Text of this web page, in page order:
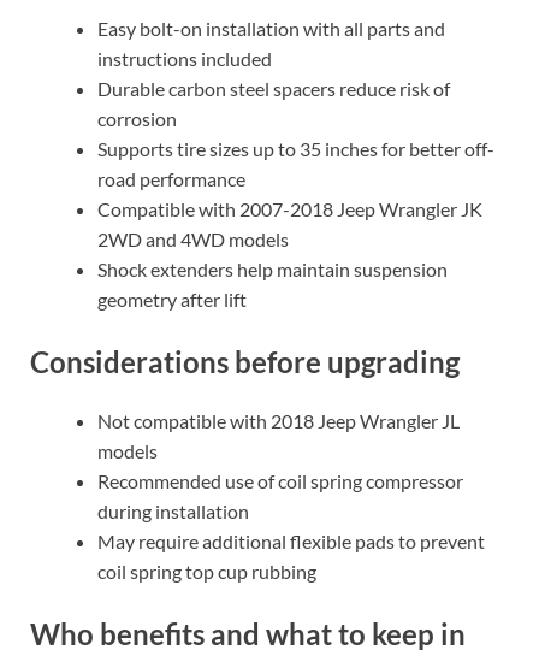
Easy bolt-on installation with all parts and
instructions included
Durable carbon steel spacers reduce risk of
corrosion
Supports tire sizes up to 35 inches for better off-
road performance
Compatible with 2007-2018 Jeep Wrangler JK
2WD and 4WD models
Shock extenders help maintain suspension
geometry after lift
Considerations before upgrading
Not compatible with 2018 Jeep Wrangler JL
models
Recommended use of coil spring compressor
during installation
May require additional flexible pads to prevent
coil spring top cup rubbing
Who benefits and what to keep in